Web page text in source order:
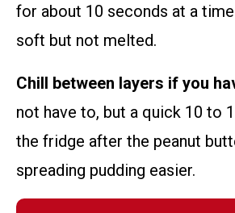
for about 10 seconds at a
soft but not melted.
Chill between layers if you
not have to, but a quick 10 to
the fridge after the peanut
spreading pudding easier.